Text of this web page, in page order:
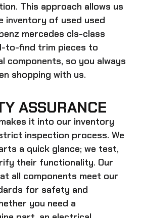
This approach allows us
inventory of used used
mercedes cls-class
to-find trim pieces to
components, so you always
shopping with us.
ASSURANCE
it into our inventory
inspection process. We
a quick glance; we test,
their functionality. Our
all components meet our
for safety and
you need a